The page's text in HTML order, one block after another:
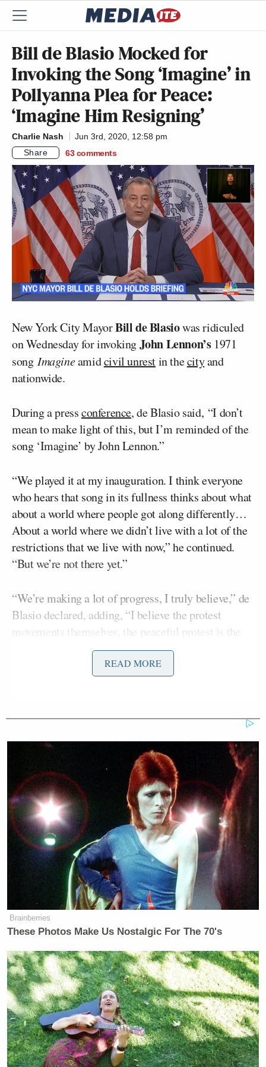
Bill de Blasio Mocked for
Invoking the Song ‘Imagine’ in
Pollyanna Plea for Peace:
‘Imagine Him Resigning’
Charlie Nash
Jun 3rd, 2020, 12:58 pm
Share
63 comments
New York City MayorBill de Blasiowas ridiculed
on Wednesday for invokingJohn Lennon’s1971
song Imagineamidcivil unrestin thecityand
nationwide.
During a pressconference, de Blasio said, “I don’t
mean to make light of this, but I’m reminded of the
song ‘Imagine’ by John Lennon.”
“We played it at my inauguration. I think everyone
who hears that song in its fullness thinks about what
about a world where people got along differently…
About a world where we didn’t live with a lot of the
restrictions that we live with now,” he continued.
“But we’re not there yet.”
“We’re making a lot of progress, I truly believe,” de
Blasio declared, adding, “I believe the protest
movements themselves, the peaceful protest is the
essence of how we make progress.”
Hunter Biden Says ‘Of Course’ He
Worse
Social media users soon ridiculed de
Blasio’sImagine reference, which is now seen by
many as a cliched, out-of-touch track to invoke
during times of hardship.
My godhttps://t.co/lQRdLWmvQh
— Yashar Ali ? (@yashar)June 3,
AHHHHHHHHHHHHHHHHHHH
WHAThttps://t.co/FaozClpU5D
— grace spelman (@GraceSpelman)
READ MORE
Brainberries
These Photos Make Us Nostalgic For The 70's